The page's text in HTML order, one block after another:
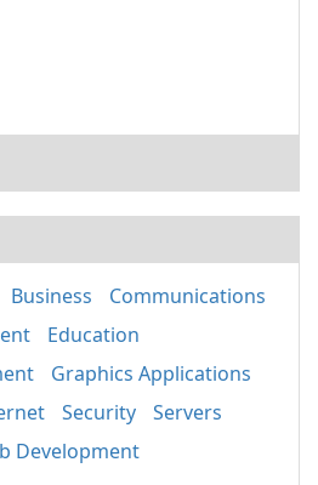
Business
Communications
Education
Graphics Applications
Security
Servers
Development